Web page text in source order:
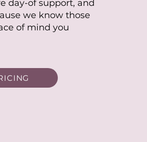
day-of support, and
we know those
of mind you